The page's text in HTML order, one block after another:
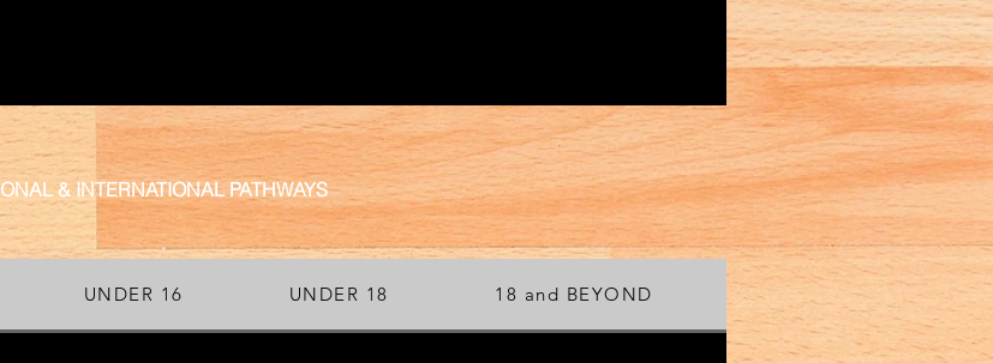
& INTERNATIONAL PATHWAYS
UNDER 16 UNDER 18 18 and BEYOND